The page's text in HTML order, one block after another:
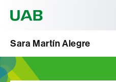
Sara Martín Alegre